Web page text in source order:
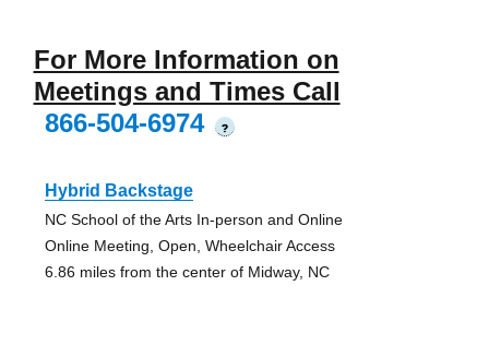
For More Information on
Meetings and Times Call
866-504-6974
?
Hybrid Backstage
NC School of the Arts In-person and Online
Online Meeting, Open, Wheelchair Access
6.86 miles from the center of Midway, NC